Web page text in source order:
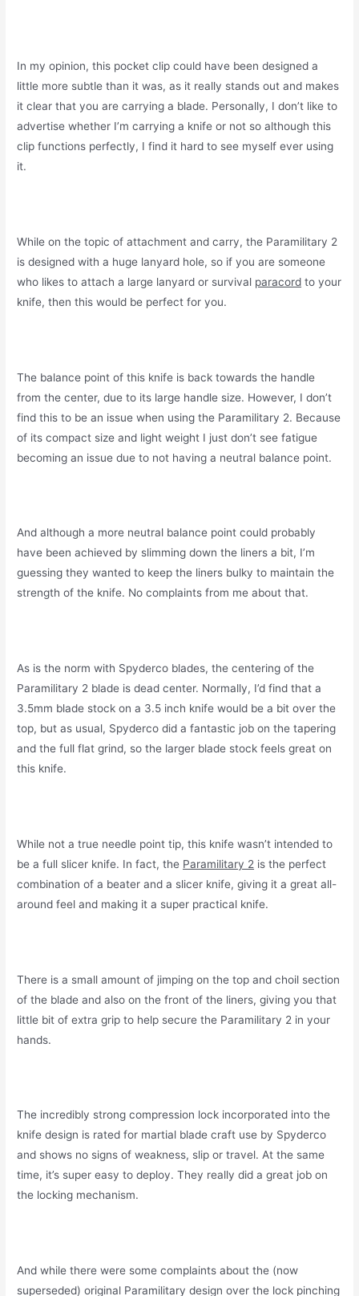
In my opinion, this pocket clip could have been designed a
little more subtle than it was, as it really stands out and makes
it clear that you are carrying a blade. Personally, I don’t like to
advertise whether I’m carrying a knife or not so although this
clip functions perfectly, I find it hard to see myself ever using
it.
While on the topic of attachment and carry, the Paramilitary 2
is designed with a huge lanyard hole, so if you are someone
who likes to attach a large lanyard or survival paracord to your
knife, then this would be perfect for you.
The balance point of this knife is back towards the handle
from the center, due to its large handle size. However, I don’t
find this to be an issue when using the Paramilitary 2. Because
of its compact size and light weight I just don’t see fatigue
becoming an issue due to not having a neutral balance point.
And although a more neutral balance point could probably
have been achieved by slimming down the liners a bit, I’m
guessing they wanted to keep the liners bulky to maintain the
strength of the knife. No complaints from me about that.
As is the norm with Spyderco blades, the centering of the
Paramilitary 2 blade is dead center. Normally, I’d find that a
3.5mm blade stock on a 3.5 inch knife would be a bit over the
top, but as usual, Spyderco did a fantastic job on the tapering
and the full flat grind, so the larger blade stock feels great on
this knife.
While not a true needle point tip, this knife wasn’t intended to
be a full slicer knife. In fact, the Paramilitary 2 is the perfect
combination of a beater and a slicer knife, giving it a great all-
around feel and making it a super practical knife.
There is a small amount of jimping on the top and choil section
of the blade and also on the front of the liners, giving you that
little bit of extra grip to help secure the Paramilitary 2 in your
hands.
The incredibly strong compression lock incorporated into the
knife design is rated for martial blade craft use by Spyderco
and shows no signs of weakness, slip or travel. At the same
time, it’s super easy to deploy. They really did a great job on
the locking mechanism.
And while there were some complaints about the (now
superseded) original Paramilitary design over the lock pinching